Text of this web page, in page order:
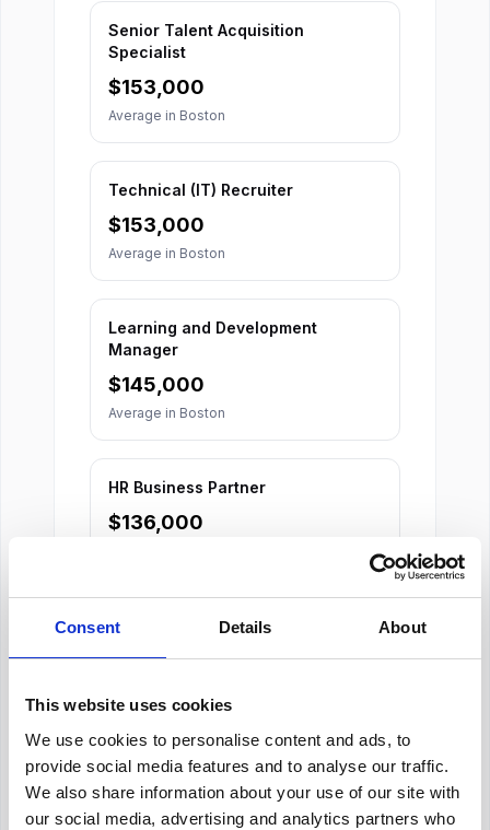
Consent Details About
This website uses cookies
We use cookies to personalise content and ads, to
provide social media features and to analyse our traffic.
We also share information about your use of our site with
our social media, advertising and analytics partners who
Senior Talent Acquisition
Specialist
$153,000
Average in Boston
Technical (IT) Recruiter
$153,000
Average in Boston
Learning and Development
Manager
$145,000
Average in Boston
HR Business Partner
$136,000
About Our Salary Data
Our salary data is compiled from multiple
reputable sources including Indeed,